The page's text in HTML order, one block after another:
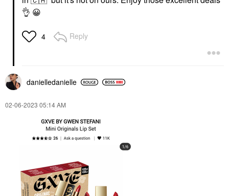
👌 😀
4 Reply
danielledanielle
‎02-06-2023 05:14 AM